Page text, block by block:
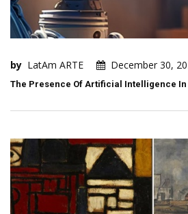
by LatAm ARTE December 30,
The Presence Of Artificial Intelligence In